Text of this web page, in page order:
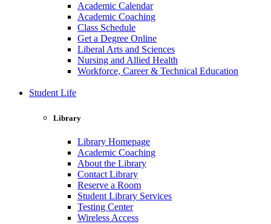
Academic Calendar
Academic Coaching
Class Schedule
Get a Degree Online
Liberal Arts and Sciences
Nursing and Allied Health
Workforce, Career & Technical Education
Student Life
Library
Library Homepage
Academic Coaching
About the Library
Contact Library
Reserve a Room
Student Library Services
Testing Center
Wireless Access